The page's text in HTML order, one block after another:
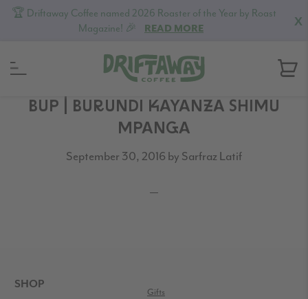
X
🏆 Driftaway Coffee named 2026 Roaster of the Year by Roast
Magazine! 🎉
READ MORE
BUP | BURUNDI KAYANZA SHIMU
MPANGA
September 30, 2016 by Sarfraz Latif
FOOTER
SHOP
Gifts